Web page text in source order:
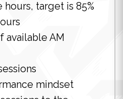
hours, target is 85%
available AM
mindset